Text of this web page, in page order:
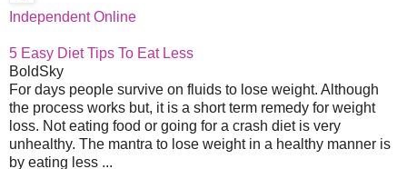
Independent Online
5 Easy Diet Tips To Eat Less
BoldSky
For days people survive on fluids to lose weight. Although
the process works but, it is a short term remedy for weight
loss. Not eating food or going for a crash diet is very
unhealthy. The mantra to lose weight in a healthy manner is
by eating less ...